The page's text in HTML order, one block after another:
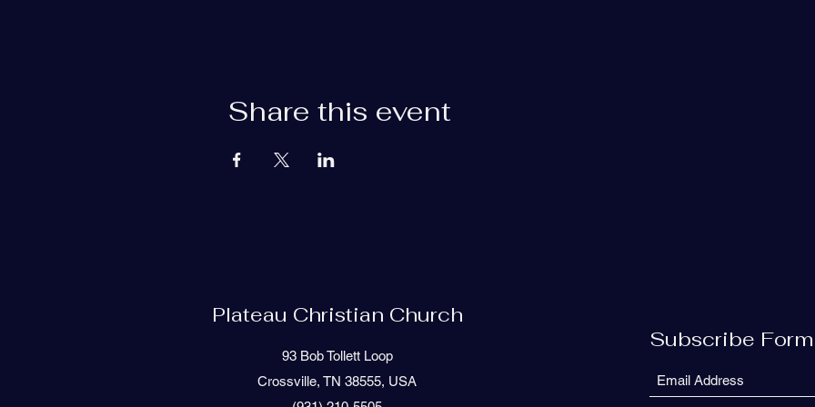
Share this event
Plateau Christian Church
93 Bob Tollett Loop
Crossville, TN 38555, USA
Subscribe Form